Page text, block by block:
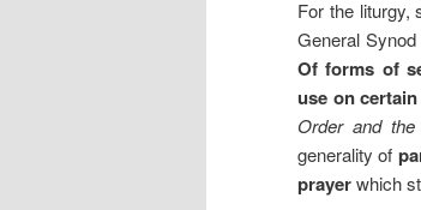
For the liturgy,
General
Of forms of
use on
Order and the
generality of
prayerwhich